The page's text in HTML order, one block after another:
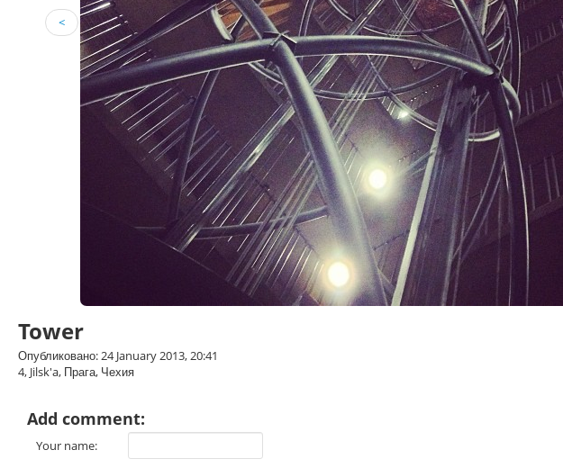
<
Tower
Опубликовано: 24 January 2013, 20:41
4, Jilsk'a, Прага, Чехия
Add comment:
Your name: